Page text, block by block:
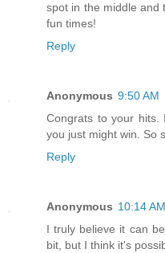
spot in the middle and
fun times!
Reply
Anonymous 9:50 AM
Congrats to your
you just might win. So
Reply
Anonymous 10:14 AM
I truly believe it can
bit, but I think it's